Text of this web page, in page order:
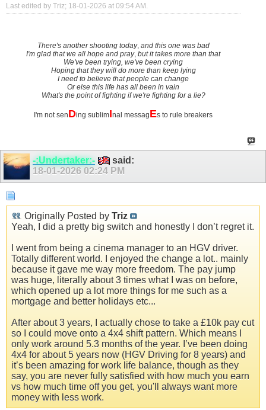
Last edited by Triz; 18-01-2026 at 09:54 AM
There's another shooting today, and this one was bad
I'm glad that we all hope and pray,but it takes more than that
We've been trying, we've been crying
Hoping that they will do more than keep lying
I need to believe that people can change
Or else this life has all been in vain
What's the point of fighting if we're fighting for a lie?
I'm not senDing sublimInal messagEs to rule breakers
-:Undertaker:-
said:
18-01-2026 02:24 PM
Originally Posted by Triz
Yeah, I did a pretty big switch and honestly I don’t regret it.
I went from being a cinema manager to an HGV driver.
Totally different world. I enjoyed the change a lot.. mainly
because it gave me way more freedom. The pay jump
was huge, literally about 3 times what I was on before,
which opened up a lot more things for me such as a
mortgage and better holidays etc...
After about 3 years, I actually chose to take a £10k pay cut
so I could move onto a 4x4 shift pattern. Which means I
only work around 5.3 months of the year. I’ve been doing
4x4 for about 5 years now (HGV Driving for 8 years) and
it’s been amazing for work life balance, though as they
say, you are never fully satisfied with how much you earn
vs how much time off you get, you'll always want more
money with less work.